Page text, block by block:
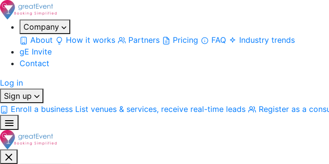
Company
About
How it works Partners Pricing FAQ
Industry trends
gE Invite
Contact
Log in
Sign up
Enroll a business List venues & services, receive real-time leads Register as a